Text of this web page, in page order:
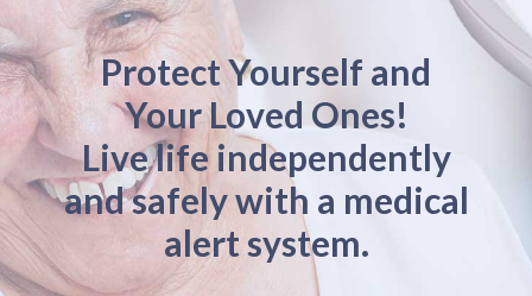
Protect Yourself and
Your Loved Ones!
Live life independently
and safely with a medical
alert system.